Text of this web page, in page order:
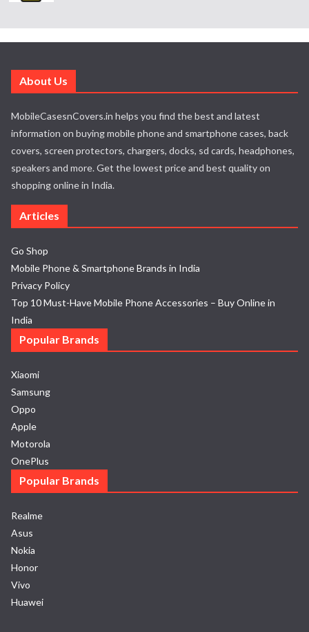
About Us
MobileCasesnCovers.in helps you find the best and latest
information on buying mobile phone and smartphone cases, back
covers, screen protectors, chargers, docks, sd cards, headphones,
speakers and more. Get the lowest price and best quality on
shopping online in India.
Articles
Go Shop
Mobile Phone & Smartphone Brands in India
Privacy Policy
Top 10 Must-Have Mobile Phone Accessories – Buy Online in
India
Popular Brands
Xiaomi
Samsung
Oppo
Apple
Motorola
OnePlus
Popular Brands
Realme
Asus
Nokia
Honor
Vivo
Huawei